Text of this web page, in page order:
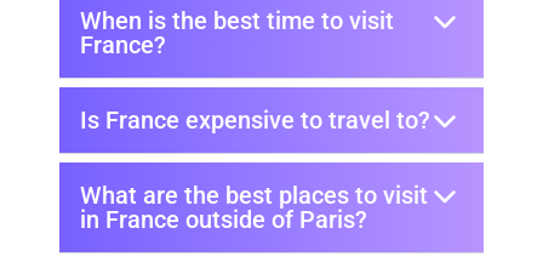
When is the best time to visit
France?
Is France expensive to travel to?
What are the best places to visit
in France outside of Paris?